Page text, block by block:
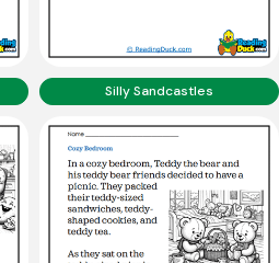
Silly Sandcastles